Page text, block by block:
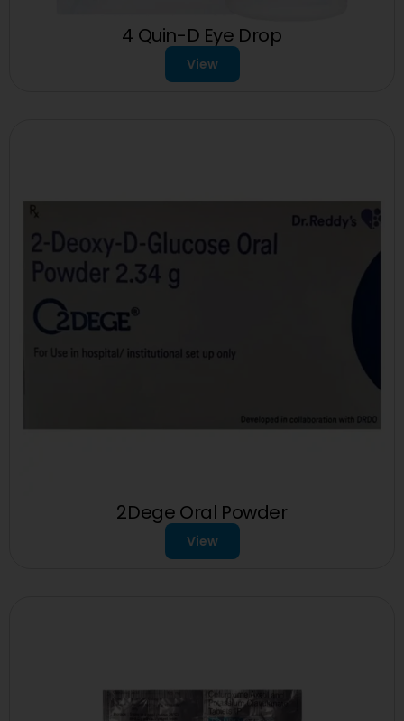
4 Quin-D Eye Drop
View
2Dege Oral Powder
View